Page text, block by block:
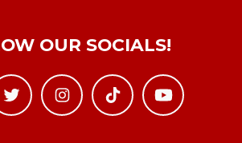
OUR SOCIALS!